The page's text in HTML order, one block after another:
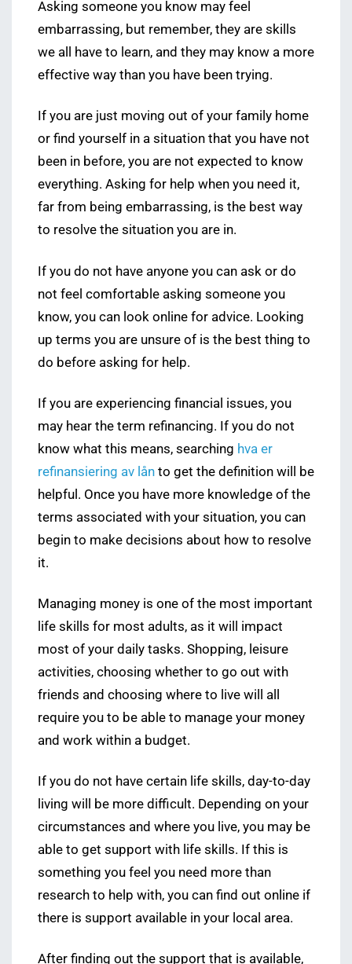
Asking someone you know may feel
embarrassing, but remember, they are skills
we all have to learn, and they may know a more
effective way than you have been trying.
If you are just moving out of your family home
or find yourself in a situation that you have not
been in before, you are not expected to know
everything. Asking for help when you need it,
far from being embarrassing, is the best way
to resolve the situation you are in.
If you do not have anyone you can ask or do
not feel comfortable asking someone you
know, you can look online for advice. Looking
up terms you are unsure of is the best thing to
do before asking for help.
If you are experiencing financial issues, you
may hear the term refinancing. If you do not
know what this means, searching hva er
refinansiering av lån to get the definition will be
helpful. Once you have more knowledge of the
terms associated with your situation, you can
begin to make decisions about how to resolve
it.
Managing money is one of the most important
life skills for most adults, as it will impact
most of your daily tasks. Shopping, leisure
activities, choosing whether to go out with
friends and choosing where to live will all
require you to be able to manage your money
and work within a budget.
If you do not have certain life skills, day-to-day
living will be more difficult. Depending on your
circumstances and where you live, you may be
able to get support with life skills. If this is
something you feel you need more than
research to help with, you can find out online if
there is support available in your local area.
After finding out the support that is available,